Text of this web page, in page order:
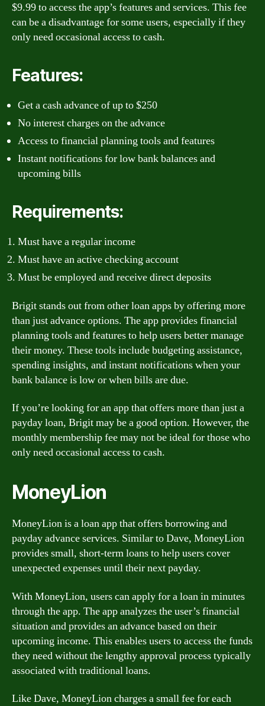
$9.99 to access the app’s features and services. This fee
can be a disadvantage for some users, especially if they
only need occasional access to cash.
Features:
Get a cash advance of up to $250
No interest charges on the advance
Access to financial planning tools and features
Instant notifications for low bank balances and
upcoming bills
Requirements:
Must have a regular income
Must have an active checking account
Must be employed and receive direct deposits
Brigit stands out from other loan apps by offering more
than just advance options. The app provides financial
planning tools and features to help users better manage
their money. These tools include budgeting assistance,
spending insights, and instant notifications when your
bank balance is low or when bills are due.
If you’re looking for an app that offers more than just a
payday loan, Brigit may be a good option. However, the
monthly membership fee may not be ideal for those who
only need occasional access to cash.
MoneyLion
MoneyLion is a loan app that offers borrowing and
payday advance services. Similar to Dave, MoneyLion
provides small, short-term loans to help users cover
unexpected expenses until their next payday.
With MoneyLion, users can apply for a loan in minutes
through the app. The app analyzes the user’s financial
situation and provides an advance based on their
upcoming income. This enables users to access the funds
they need without the lengthy approval process typically
associated with traditional loans.
Like Dave, MoneyLion charges a small fee for each